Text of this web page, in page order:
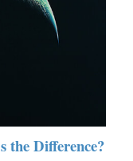
the Difference?